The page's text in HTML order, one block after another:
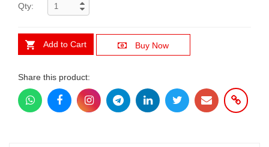
Qty:
Add to Cart Buy Now
Share this product: